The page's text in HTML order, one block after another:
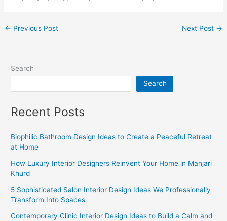
← Previous Post Next Post →
Search
Search
Recent Posts
Biophilic Bathroom Design Ideas to Create a Peaceful Retreat
at Home
How Luxury Interior Designers Reinvent Your Home in Manjari
Khurd
5 Sophisticated Salon Interior Design Ideas We Professionally
Transform Into Spaces
Contemporary Clinic Interior Design Ideas to Build a Calm and